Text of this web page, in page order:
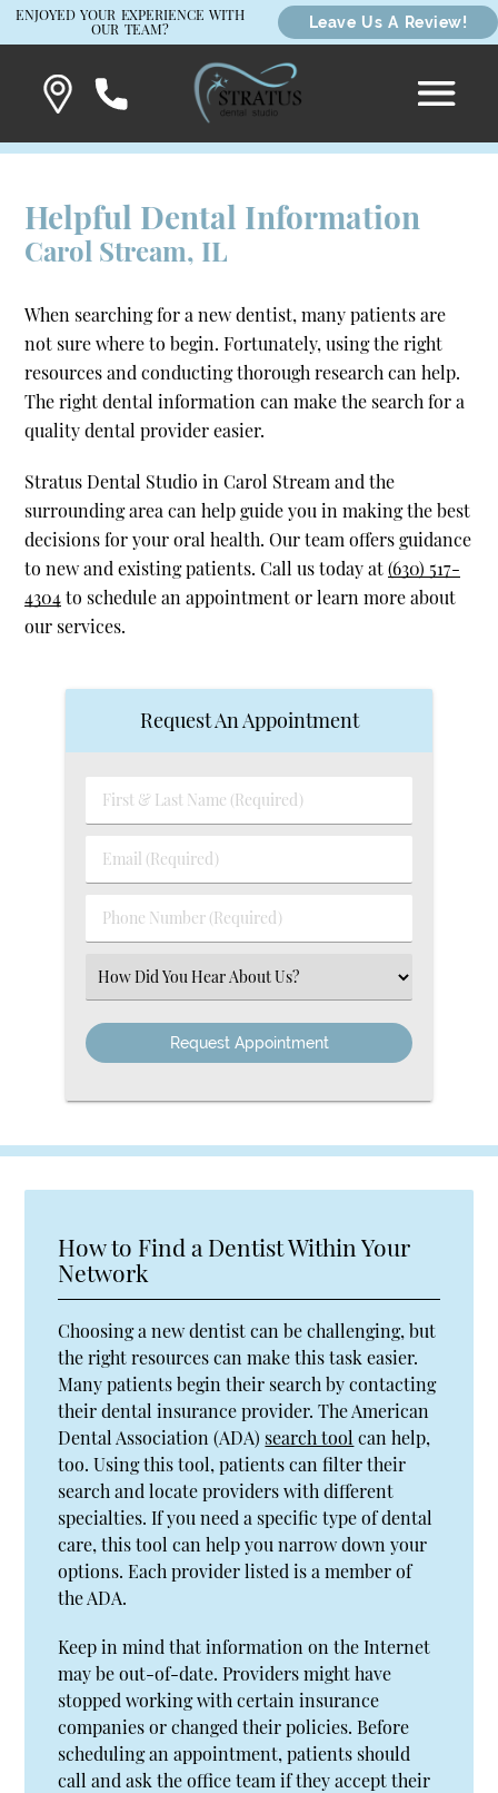
ENJOYED YOUR EXPERIENCE WITH
OUR TEAM?
Leave Us A Review!
Helpful Dental Information
Carol Stream, IL
When searching for a new dentist, many patients are
not sure where to begin. Fortunately, using the right
resources and conducting thorough research can help.
The right dental information can make the search for a
quality dental provider easier.
Stratus Dental Studio in Carol Stream and the
surrounding area can help guide you in making the best
decisions for your oral health. Our team offers guidance
to new and existing patients. Call us today at(630) 517-
4304to schedule an appointment or learn more about
our services.
Request An Appointment
First
&
Name
Email
(Required)
Phone
Number
(Required)
Select
an
Option
How to Find a Dentist Within Your
Network
Choosing a new dentist can be challenging, but
the right resources can make this task easier.
Many patients begin their search by contacting
their dental insurance provider. The American
Dental Association (ADA) search tool can help,
too. Using this tool, patients can filter their
search and locate providers with different
specialties. If you need a specific type of dental
care, this tool can help you narrow down your
options. Each provider listed is a member of
the ADA.
Keep in mind that information on the Internet
may be out-of-date. Providers might have
stopped working with certain insurance
companies or changed their policies. Before
scheduling an appointment, patients should
call and ask the office team if they accept their